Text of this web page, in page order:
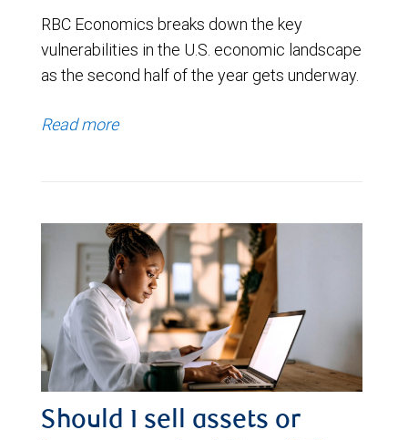
RBC Economics breaks down the key
vulnerabilities in the U.S. economic landscape
as the second half of the year gets underway.
Read more
Should I sell assets or